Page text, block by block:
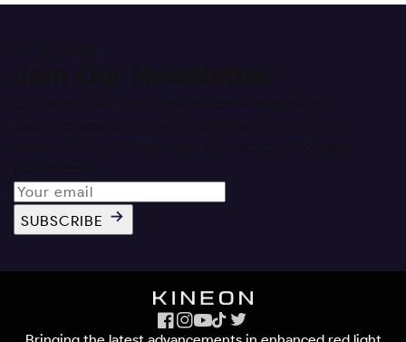
SUBSCRIBE
Facebook
Instagram
YouTube
TikTok
X